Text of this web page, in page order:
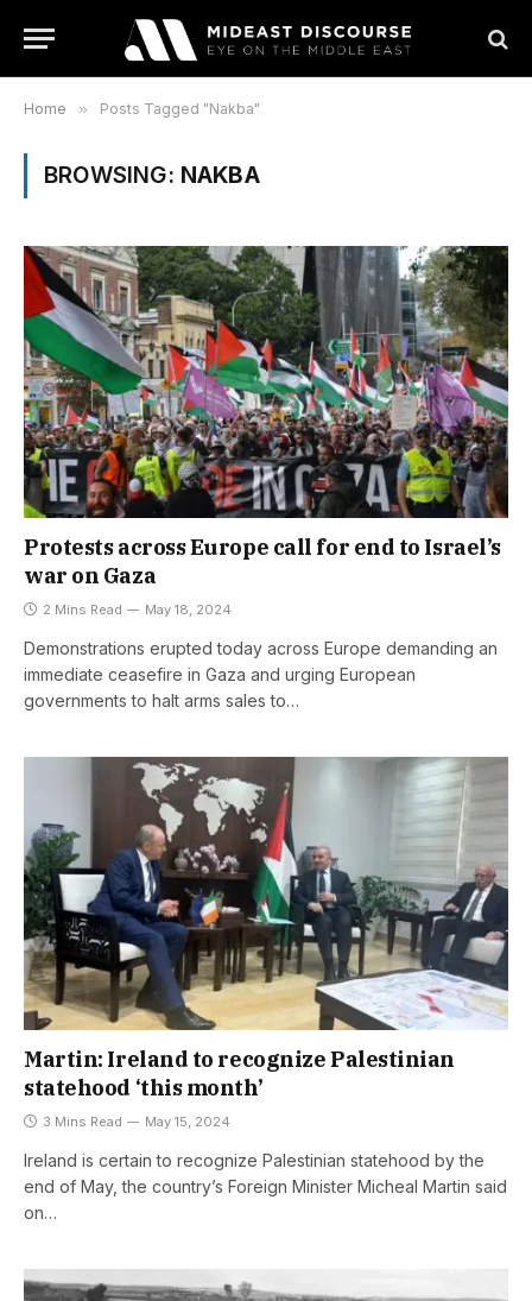
Home » Posts Tagged "Nakba"
BROWSING: NAKBA
Protests across Europe call for end to Israel’s
war on Gaza
2 Mins Read May 18, 2024
Demonstrations erupted today across Europe demanding an
immediate ceasefire in Gaza and urging European
governments to halt arms sales to…
Martin: Ireland to recognize Palestinian
statehood ‘this month’
3 Mins Read May 15, 2024
Ireland is certain to recognize Palestinian statehood by the
end of May, the country’s Foreign Minister Micheal Martin said
on…